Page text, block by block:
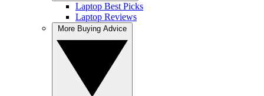
Laptop Best Picks
Laptop Reviews